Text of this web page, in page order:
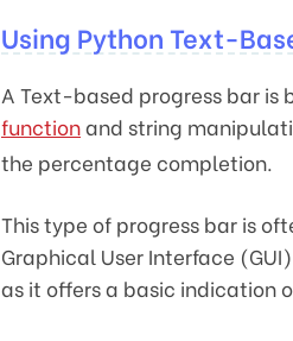
Using Python Text-
A Text-based progress bar is
functionand string
the percentage completion.
This type of progress bar is
Graphical User Interface
as it offers a basic indication